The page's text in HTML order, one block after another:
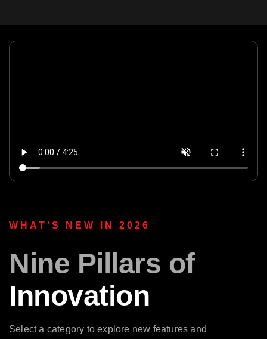
WHAT'S NEW IN 2026
Nine Pillars of
Innovation
Select a category to explore new features and